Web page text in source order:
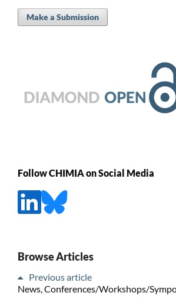
Make a Submission
Follow CHIMIA on Social Media
Browse Articles
Previous article
News, Conferences/Workshops/